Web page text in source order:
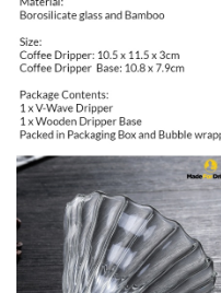
Pour
/
Brew
/
Dripper
/
V60
Style
pourer
[Made